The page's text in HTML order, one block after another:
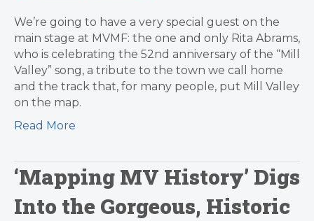
We’re going to have a very special guest on the
main stage at MVMF: the one and only Rita Abrams,
who is celebrating the 52nd anniversary of the “Mill
Valley” song, a tribute to the town we call home
and the track that, for many people, put Mill Valley
on the map.
Read More
‘Mapping MV History’ Digs
Into the Gorgeous, Historic